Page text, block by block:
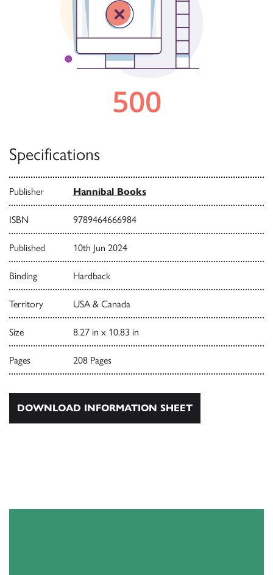
Specifications
Publisher Hannibal Books
ISBN 9789464666984
Published 10th Jun 2024
Binding Hardback
Territory USA & Canada
Size 8.27 in x 10.83 in
Pages 208 Pages
DOWNLOAD INFORMATION SHEET